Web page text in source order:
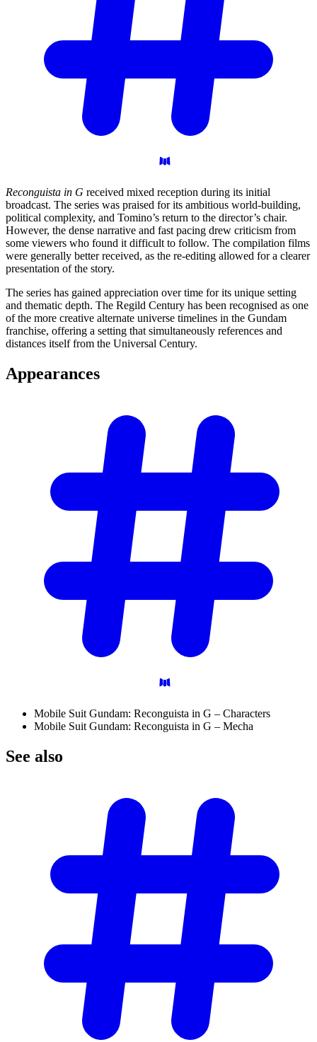
Reconguista in G received mixed reception during its initial
broadcast. The series was praised for its ambitious world-building,
political complexity, and Tomino’s return to the director’s chair.
However, the dense narrative and fast pacing drew criticism from
some viewers who found it difficult to follow. The compilation films
were generally better received, as the re-editing allowed for a clearer
presentation of the story.
The series has gained appreciation over time for its unique setting
and thematic depth. The Regild Century has been recognised as one
of the more creative alternate universe timelines in the Gundam
franchise, offering a setting that simultaneously references and
distances itself from the Universal Century.
Appearances
Mobile Suit Gundam: Reconguista in G – Characters
Mobile Suit Gundam: Reconguista in G – Mecha
See also